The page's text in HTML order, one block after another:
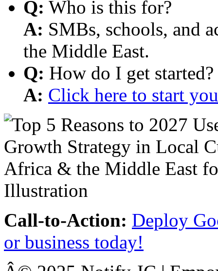
Q: Who is this for?
A: SMBs, schools, and
the Middle East.
Q: How do I get started?
A: Click here to start
Call-to-Action: Deploy
or business today!